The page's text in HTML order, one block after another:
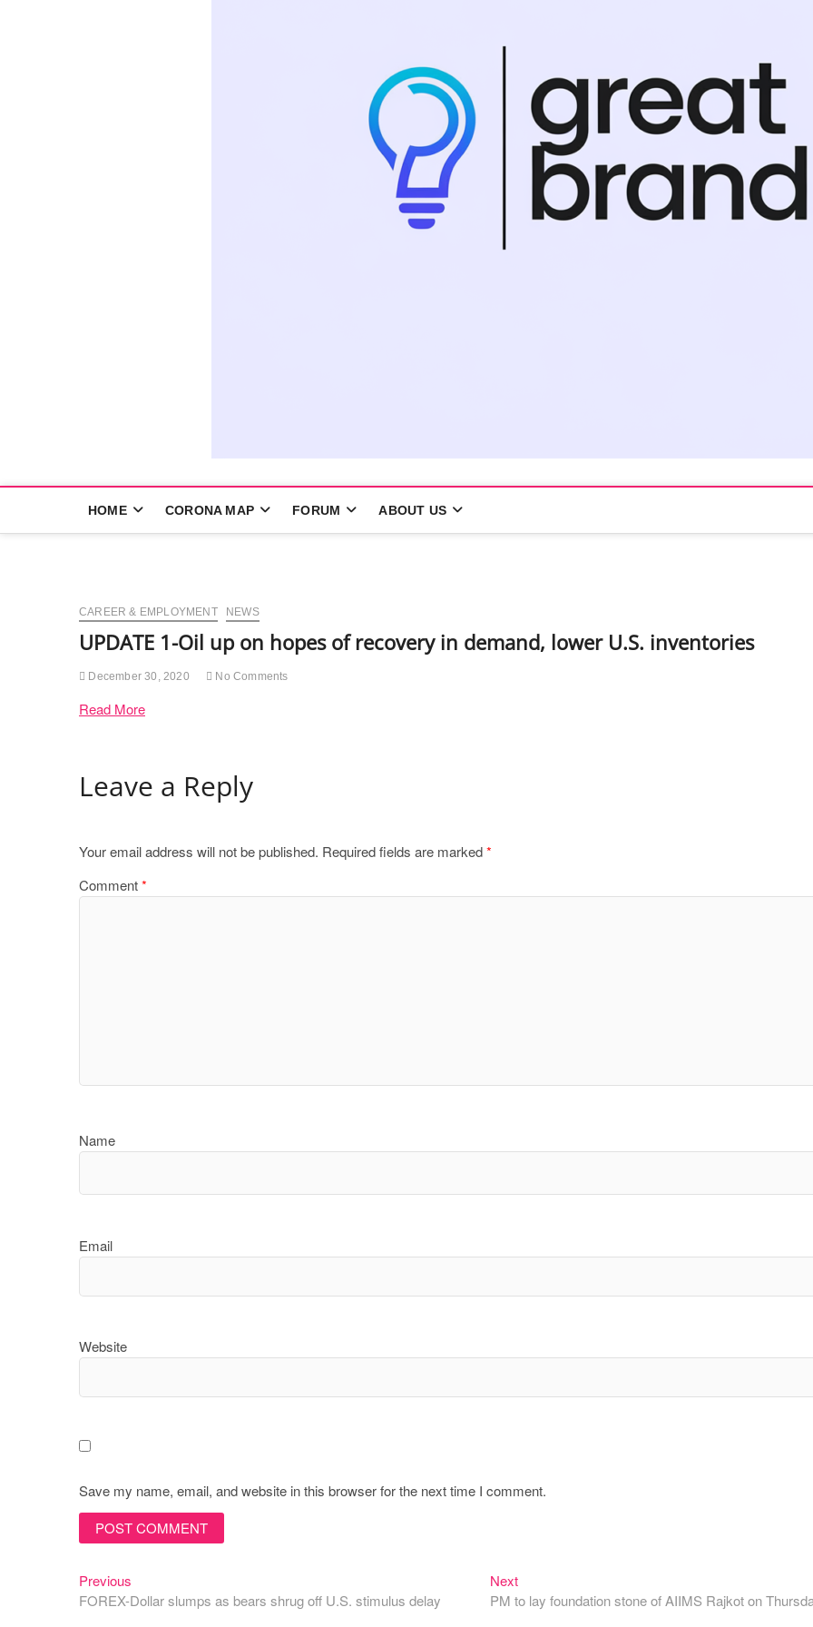
HOME CORONA MAP FORUM ABOUT US
CAREER & EMPLOYMENT NEWS
UPDATE 1-Oil up on hopes of recovery in demand, lower U.S. inventories
December 30, 2020 No Comments
Read More
Leave a Reply
Your email address will not be published. Required fields are marked*
Comment*
Name
Email
Website
Save my name, email, and website in this browser for the next time I comment.
Post
navigation
Previous
post:
FOREX-Dollar slumps as bears shrug off U.S. stimulus delay
NextNext
post:
PM to lay foundation stone of AIIMS Rajkot on